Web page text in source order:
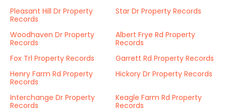
Pleasant Hill Dr Property
Records
Star Dr Property Records
Woodhaven Dr Property
Records
Albert Frye Rd Property
Records
Fox Trl Property Records
Garrett Rd Property Records
Henry Farm Rd Property
Records
Hickory Dr Property Records
Interchange Dr Property
Records
Keagle Farm Rd Property
Records